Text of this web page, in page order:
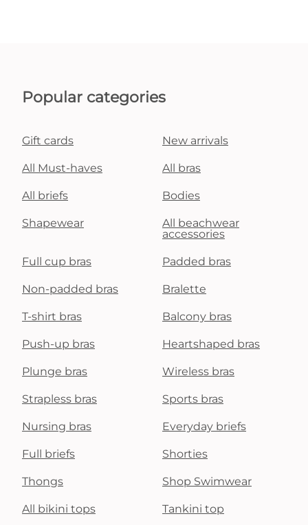
Popular categories
Gift cards New arrivals
All Must-haves All bras
All briefs Bodies
Shapewear
All beachwear
accessories
Full cup bras Padded bras
Non-padded bras Bralette
T-shirt bras Balcony bras
Push-up bras Heartshaped bras
Plunge bras Wireless bras
Strapless bras Sports bras
Nursing bras Everyday briefs
Full briefs Shorties
Thongs Shop Swimwear
All bikini tops Tankini top